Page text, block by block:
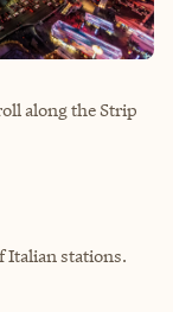
along the Strip
stations.